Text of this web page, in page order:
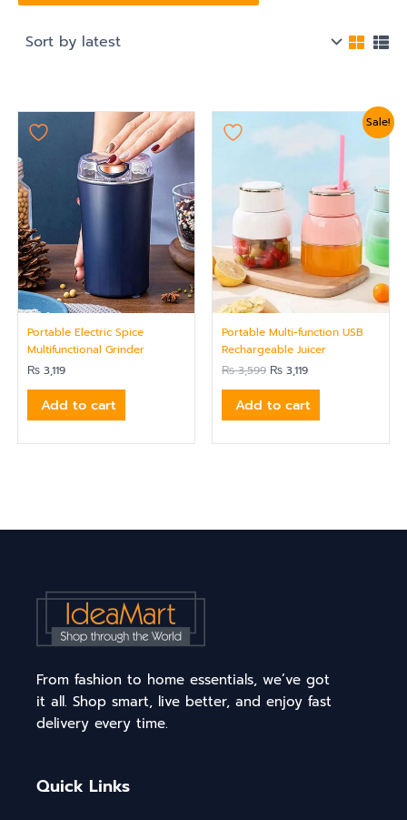
Portable Electric Spice
Multifunctional Grinder
₨ 3,119
Add to cart
Sale!
Portable Multi-function USB
Rechargeable Juicer
₨3,599
Original
price
was:
₨ 3,599.
₨ 3,119
Current
price
is:
₨ 3,119.
Add to cart
From fashion to home essentials, we’ve got
it all. Shop smart, live better, and enjoy fast
delivery every time.
Quick Links